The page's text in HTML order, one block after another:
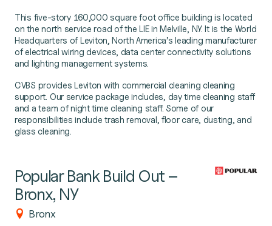
This five-story 160,000 square foot office building is located
on the north service road of the LIE in Melville, NY. It is the World
Headquarters of Leviton, North America’s leading manufacturer
of electrical wiring devices, data center connectivity solutions
and lighting management systems.
CVBS provides Leviton with commercial cleaning cleaning
support. Our service package includes, day time cleaning staff
and a team of night time cleaning staff. Some of our
responsibilities include trash removal, floor care, dusting, and
glass cleaning.
Popular Bank Build Out –
Bronx, NY
Bronx